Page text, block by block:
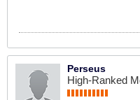
Perseus
High-Ranked